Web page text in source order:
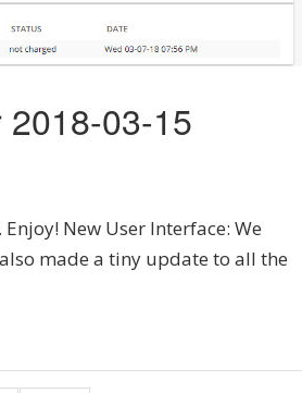
03-15
New User Interface: We
made a tiny update to all the